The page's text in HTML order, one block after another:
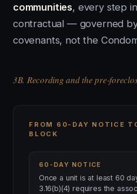
communities, every step
contractual — governed
covenants, not the
3B. Recording and the pre-
FROM 60-DAY NOTICE
BLOCK
60-DAY NOTICE
Once a unit is at least 60
3.16(b)(4) requires the